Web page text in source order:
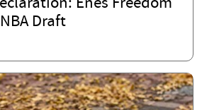
Enes Freedom
Draft